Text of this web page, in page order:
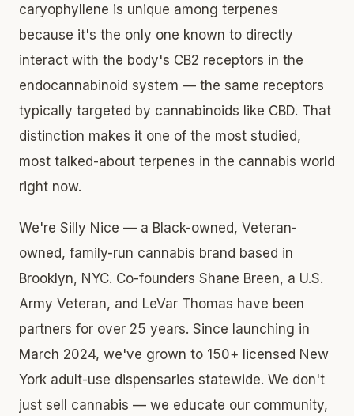
caryophyllene is unique among terpenes
because it's the only one known to directly
interact with the body's CB2 receptors in the
endocannabinoid system — the same receptors
typically targeted by cannabinoids like CBD. That
distinction makes it one of the most studied,
most talked-about terpenes in the cannabis world
right now.
We're Silly Nice — a Black-owned, Veteran-
owned, family-run cannabis brand based in
Brooklyn, NYC. Co-founders Shane Breen, a U.S.
Army Veteran, and LeVar Thomas have been
partners for over 25 years. Since launching in
March 2024, we've grown to 150+ licensed New
York adult-use dispensaries statewide. We don't
just sell cannabis — we educate our community,